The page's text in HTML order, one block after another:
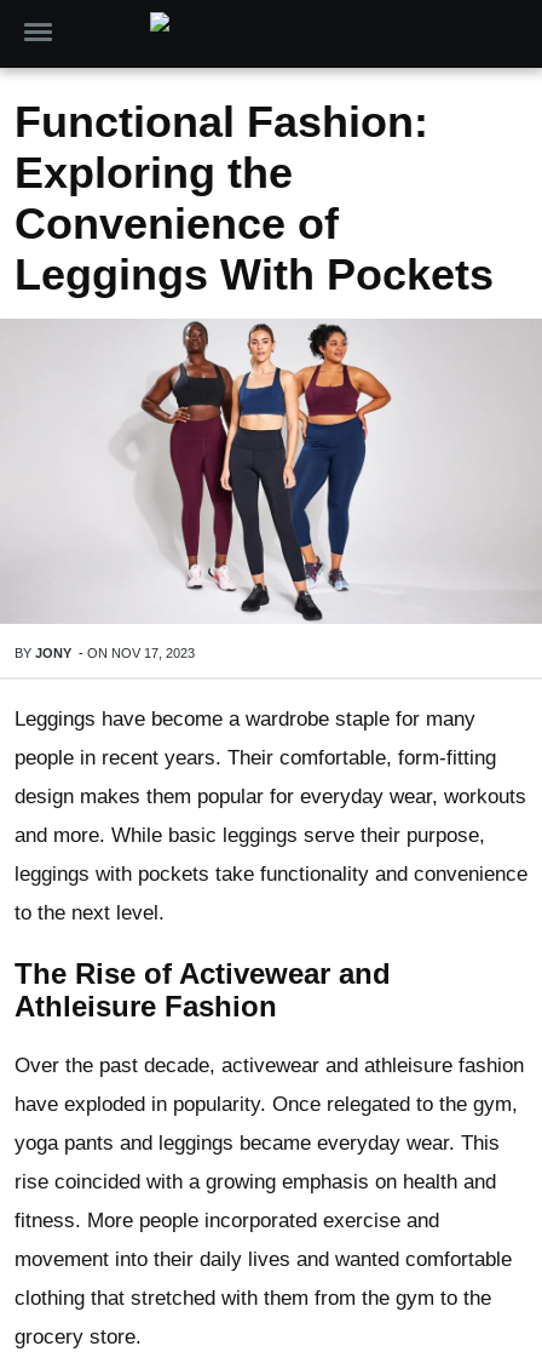
Functional Fashion:
Exploring the
Convenience of
Leggings With Pockets
BY JONY - ON NOV 17, 2023
Leggings have become a wardrobe staple for many
people in recent years. Their comfortable, form-fitting
design makes them popular for everyday wear, workouts
and more. While basic leggings serve their purpose,
leggings with pockets take functionality and convenience
to the next level.
The Rise of Activewear and
Athleisure Fashion
Over the past decade, activewear and athleisure fashion
have exploded in popularity. Once relegated to the gym,
yoga pants and leggings became everyday wear. This
rise coincided with a growing emphasis on health and
fitness. More people incorporated exercise and
movement into their daily lives and wanted comfortable
clothing that stretched with them from the gym to the
grocery store.